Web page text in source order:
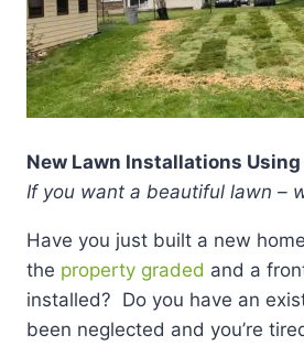
New Lawn Installations Using
If you want a beautiful lawn –
Have you just built a new
the property graded and a
installed? Do you have an
been neglected and you’re